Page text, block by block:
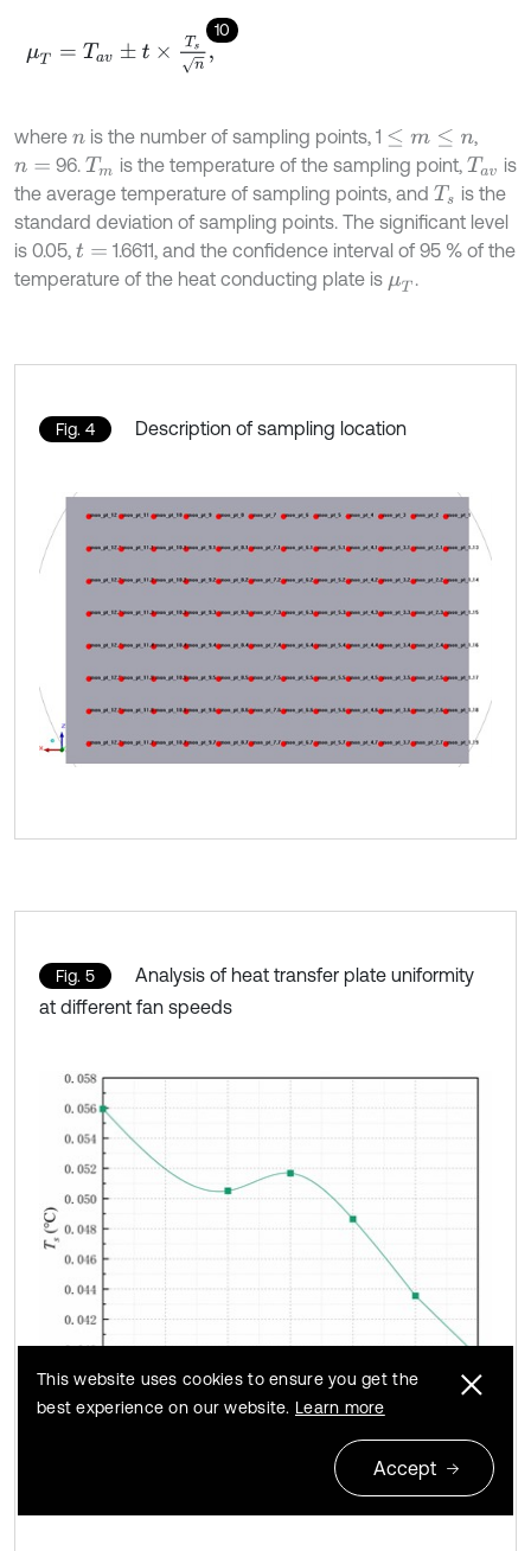
10
μT Ta v±t sn ,
where n is the number of sampling points, 1 ≤m≤n
,
n= 96.Tm is the temperature of the sampling point,Tav is
the average temperature of sampling points, and Ts is the
standard deviation of sampling points. The significant level
is 0.05, t=
1.6611, and the confidence interval of 95 % of the
temperature of the heat conducting plate is μT .
Fig. 4 Description of sampling location
Fig. 5
Analysis of heat transfer plate uniformity
at different fan speeds
a) The temperature standard deviation of sampling
This website uses cookies to ensure you get the
best experience on our website. Learn more
Accept